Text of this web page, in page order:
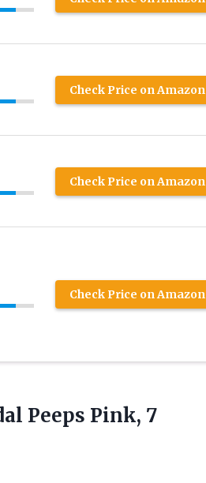
Check Price on Amazon
Check Price on Amazon
Check Price on Amazon
Peeps Pink, 7